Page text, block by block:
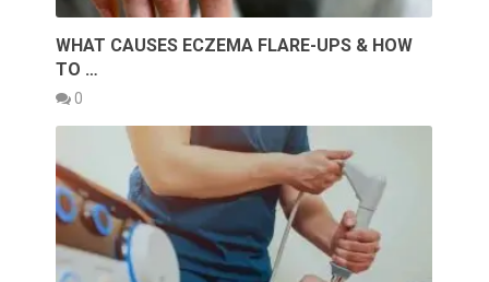
WHAT CAUSES ECZEMA FLARE-UPS & HOW
TO …
0